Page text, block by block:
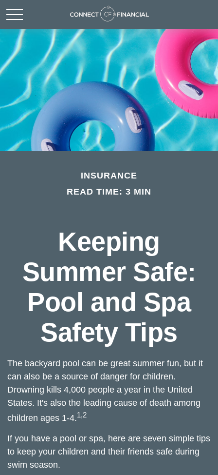
INSURANCE
READ TIME: 3 MIN
Keeping
Summer Safe:
Pool and Spa
Safety Tips
The backyard pool can be great summer fun, but it
can also be a source of danger for children.
Drowning kills 4,000 people a year in the United
States. It's also the leading cause of death among
children ages 1-4.1,2
If you have a pool or spa, here are seven simple tips
to keep your children and their friends safe during
swim season.